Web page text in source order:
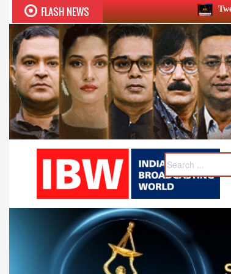
FLASH NEWS Twelfth BCS Ratna Award